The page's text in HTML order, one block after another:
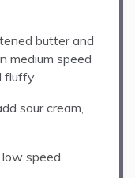
butter and
medium speed
fluffy.
sour cream,
speed.